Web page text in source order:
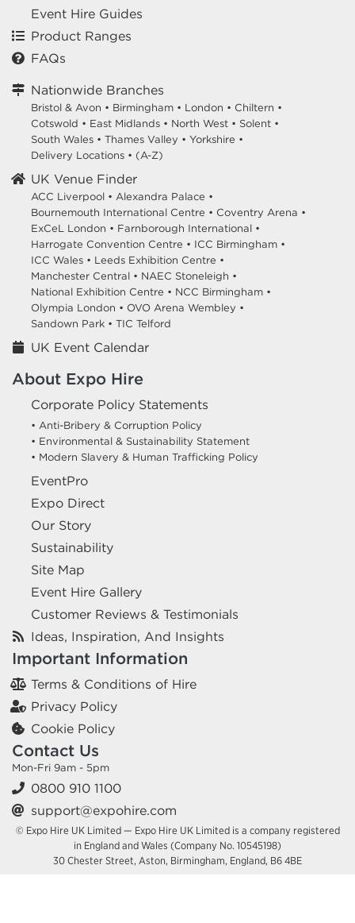
Event Hire Guides
Product Ranges
FAQs
Nationwide Branches
Bristol & Avon • Birmingham • London • Chiltern •
Cotswold • East Midlands • North West • Solent •
South Wales • Thames Valley • Yorkshire •
Delivery Locations • (A-Z)
UK Venue Finder
ACC Liverpool • Alexandra Palace •
Bournemouth International Centre • Coventry Arena •
ExCeL London • Farnborough International •
Harrogate Convention Centre • ICC Birmingham •
ICC Wales • Leeds Exhibition Centre •
Manchester Central • NAEC Stoneleigh •
National Exhibition Centre • NCC Birmingham •
Olympia London • OVO Arena Wembley •
Sandown Park • TIC Telford
UK Event Calendar
About Expo Hire
Corporate Policy Statements
• Anti-Bribery & Corruption Policy
• Environmental & Sustainability Statement
• Modern Slavery & Human Trafficking Policy
EventPro
Expo Direct
Our Story
Sustainability
Site Map
Event Hire Gallery
Customer Reviews & Testimonials
Ideas, Inspiration, And Insights
Important Information
Terms & Conditions of Hire
Privacy Policy
Cookie Policy
Contact Us
Mon-Fri 9am - 5pm
0800 910 1100
support@expohire.com
© Expo Hire UK Limited — Expo Hire UK Limited is a company registered
in England and Wales (Company No. 10545198)
30 Chester Street, Aston, Birmingham, England, B6 4BE